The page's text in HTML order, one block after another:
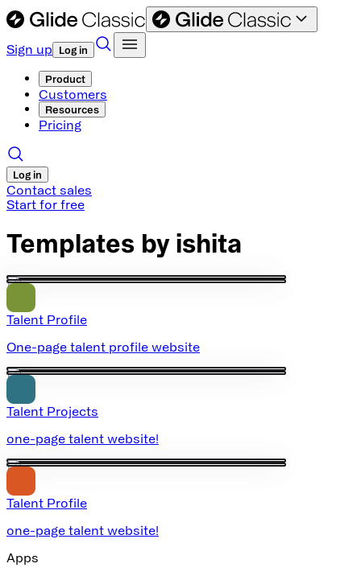
Sign up Log in
Product
Customers
Resources
Pricing
Log in
Contact sales
Start for free
Templates by ishita
Talent Profile
One-page talent profile website
Talent Projects
one-page talent website!
Talent Profile
one-page talent website!
Apps